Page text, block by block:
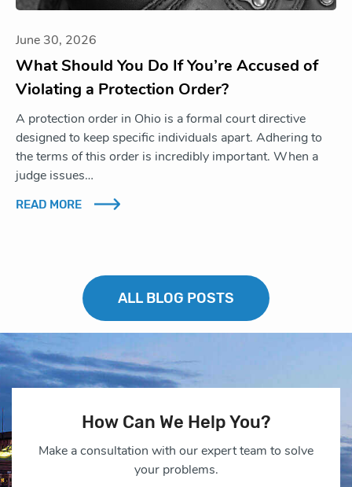
June 30, 2026
What Should You Do If You’re Accused of
Violating a Protection Order?
A protection order in Ohio is a formal court directive
designed to keep specific individuals apart. Adhering to
the terms of this order is incredibly important. When a
judge issues…
READ MORE
ALL BLOG POSTS
How Can We Help You?
Make a consultation with our expert team to solve
your problems.